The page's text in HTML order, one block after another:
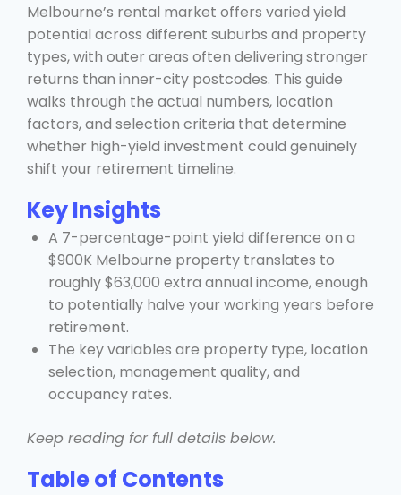
Melbourne’s rental market offers varied yield
potential across different suburbs and property
types, with outer areas often delivering stronger
returns than inner-city postcodes. This guide
walks through the actual numbers, location
factors, and selection criteria that determine
whether high-yield investment could genuinely
shift your retirement timeline.
Key Insights
A 7-percentage-point yield difference on a
$900K Melbourne property translates to
roughly $63,000 extra annual income, enough
to potentially halve your working years before
retirement.
The key variables are property type, location
selection, management quality, and
occupancy rates.
Keep reading for full details below.
Table of Contents